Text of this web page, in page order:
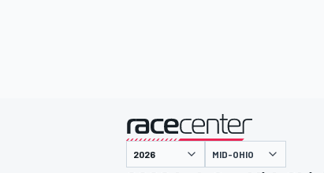
presented by
MID-OHIO